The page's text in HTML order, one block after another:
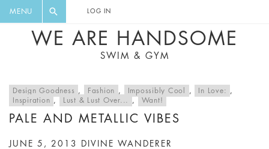
MENU LOG IN
WE ARE HANDSOME
SWIM & GYM
Design Goodness , Fashion , Impossibly Cool , In Love:
,
Inspiration
, Lust & Lust Over... , Want!
PALE AND METALLIC VIBES
JUNE 5, 2013 DIVINE WANDERER
DIGEST AND GET EXCLUSIVE
RECIPES, MUSIC, TRAVEL TIPS,
DISCOUNTS AND GREAT SUMMER
FINDS.